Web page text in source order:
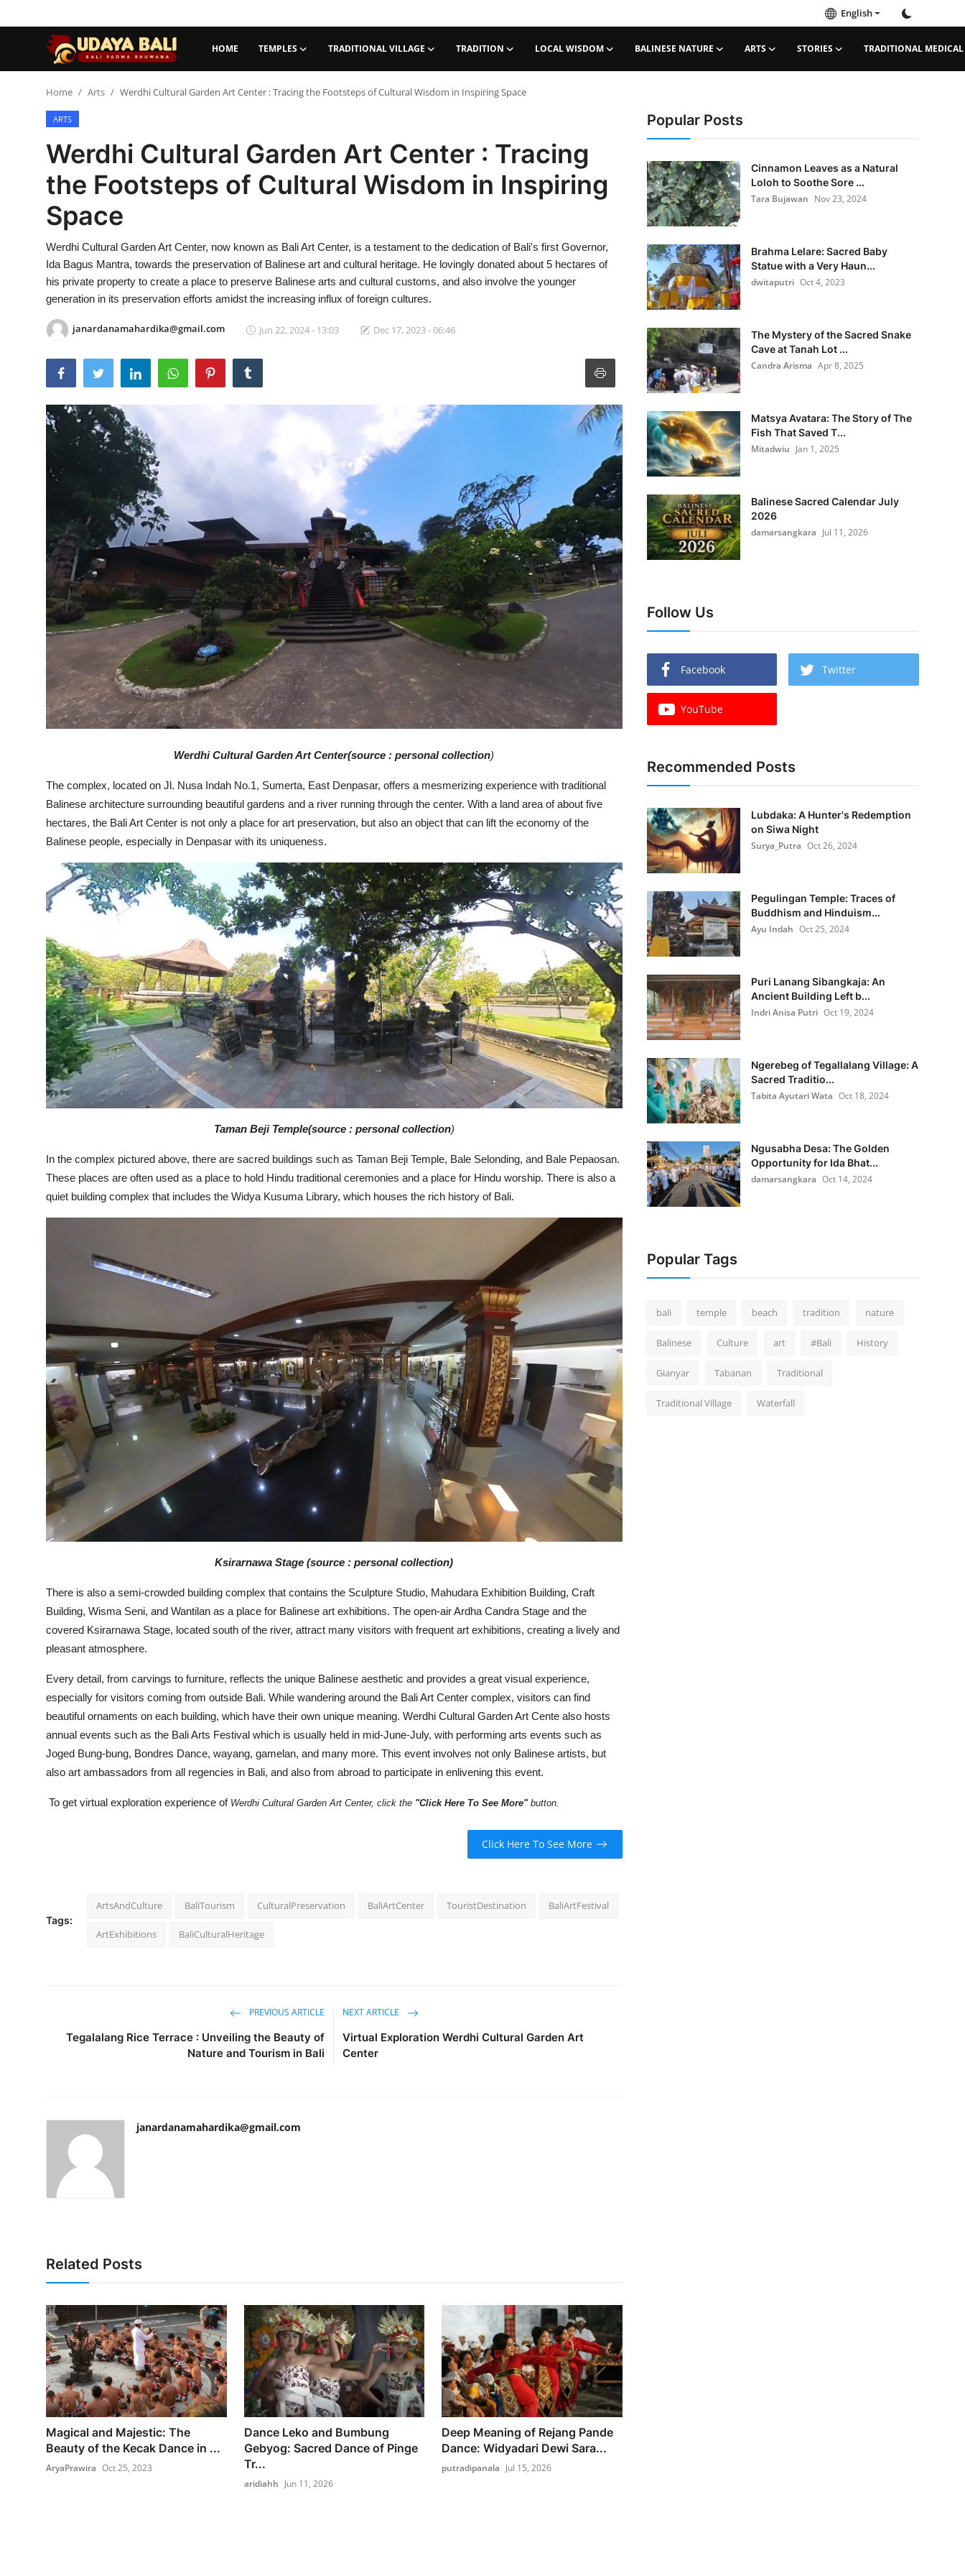
English
HOME TEMPLES TRADITIONAL VILLAGE TRADITION LOCAL WISDOM BALINESE NATURE ARTS STORIES TRADITIONAL MEDICAL
Temples
Traditional Village
Tradition
Local Wisdom
Balinese Nature
English
Home Arts Werdhi Cultural Garden Art Center : Tracing the Footsteps of Cultural Wisdom in Inspiring Space
ARTS
Werdhi Cultural Garden Art Center : Tracing
the Footsteps of Cultural Wisdom in Inspiring
Space
Werdhi Cultural Garden Art Center, now known as Bali Art Center, is a testament to the dedication of Bali's first Governor,
Ida Bagus Mantra, towards the preservation of Balinese art and cultural heritage. He lovingly donated about 5 hectares of
his private property to create a place to preserve Balinese arts and cultural customs, and also involve the younger
generation in its preservation efforts amidst the increasing influx of foreign cultures.
janardanamahardika@gmail.com Jun 22, 2024 - 13:03 Dec 17, 2023 - 06:46
Werdhi Cultural Garden Art Center(source : personal collection)
The complex, located on Jl. Nusa Indah No.1, Sumerta, East Denpasar, offers a mesmerizing experience with traditional
Balinese architecture surrounding beautiful gardens and a river running through the center. With a land area of about five
hectares, the Bali Art Center is not only a place for art preservation, but also an object that can lift the economy of the
Balinese people, especially in Denpasar with its uniqueness.
Taman Beji Temple(source : personal collection)
In the complex pictured above, there are sacred buildings such as Taman Beji Temple, Bale Selonding, and Bale Pepaosan.
These places are often used as a place to hold Hindu traditional ceremonies and a place for Hindu worship. There is also a
quiet building complex that includes the Widya Kusuma Library, which houses the rich history of Bali.
Ksirarnawa Stage (source : personal collection)
There is also a semi-crowded building complex that contains the Sculpture Studio, Mahudara Exhibition Building, Craft
Building, Wisma Seni, and Wantilan as a place for Balinese art exhibitions. The open-air Ardha Candra Stage and the
covered Ksirarnawa Stage, located south of the river, attract many visitors with frequent art exhibitions, creating a lively and
pleasant atmosphere.
Every detail, from carvings to furniture, reflects the unique Balinese aesthetic and provides a great visual experience,
especially for visitors coming from outside Bali. While wandering around the Bali Art Center complex, visitors can find
beautiful ornaments on each building, which have their own unique meaning. Werdhi Cultural Garden Art Cente also hosts
annual events such as the Bali Arts Festival which is usually held in mid-June-July, with performing arts events such as
Joged Bung-bung, Bondres Dance, wayang, gamelan, and many more. This event involves not only Balinese artists, but
also art ambassadors from all regencies in Bali, and also from abroad to participate in enlivening this event.
To get virtual exploration experience of Werdhi Cultural Garden Art Center, click the "Click Here To See More" button
Click Here To See More
Tags:
ArtsAndCulture BaliTourism CulturalPreservation BaliArtCenter TouristDestination BaliArtFestival
ArtExhibitions BaliCulturalHeritage
PREVIOUS ARTICLE
Tegalalang Rice Terrace : Unveiling the Beauty of
Nature and Tourism in Bali
NEXT ARTICLE
Virtual Exploration Werdhi Cultural Garden Art
Center
janardanamahardika@gmail.com
Related Posts
Magical and Majestic: The
Beauty of the Kecak Dance in ...
AryaPrawira Oct 25, 2023
Dance Leko and Bumbung
Gebyog: Sacred Dance of Pinge
Tr...
aridiahh Jun 11, 2026
Deep Meaning of Rejang Pande
Dance: Widyadari Dewi Sara...
putradipanala Jul 15, 2026
Popular Posts
Cinnamon Leaves as a Natural
Loloh to Soothe Sore ...
Tara Bujawan Nov 23, 2024
Brahma Lelare: Sacred Baby
Statue with a Very Haun...
dwitaputri Oct 4, 2023
The Mystery of the Sacred Snake
Cave at Tanah Lot ...
Candra Arisma Apr 8, 2025
Matsya Avatara: The Story of The
Fish That Saved T...
Mitadwiu Jan 1, 2025
Balinese Sacred Calendar July
2026
damarsangkara Jul 11, 2026
Follow Us
Facebook Twitter
YouTube
Recommended Posts
Lubdaka: A Hunter's Redemption
on Siwa Night
Surya_Putra Oct 26, 2024
Pegulingan Temple: Traces of
Buddhism and Hinduism...
Ayu Indah Oct 25, 2024
Puri Lanang Sibangkaja: An
Ancient Building Left b...
Indri Anisa Putri Oct 19, 2024
Ngerebeg of Tegallalang Village: A
Sacred Traditio...
Tabita Ayutari Wata Oct 18, 2024
Ngusabha Desa: The Golden
Opportunity for Ida Bhat...
damarsangkara Oct 14, 2024
Popular Tags
bali temple beach tradition nature
Balinese Culture art #Bali History
Gianyar Tabanan Traditional
Traditional Village Waterfall